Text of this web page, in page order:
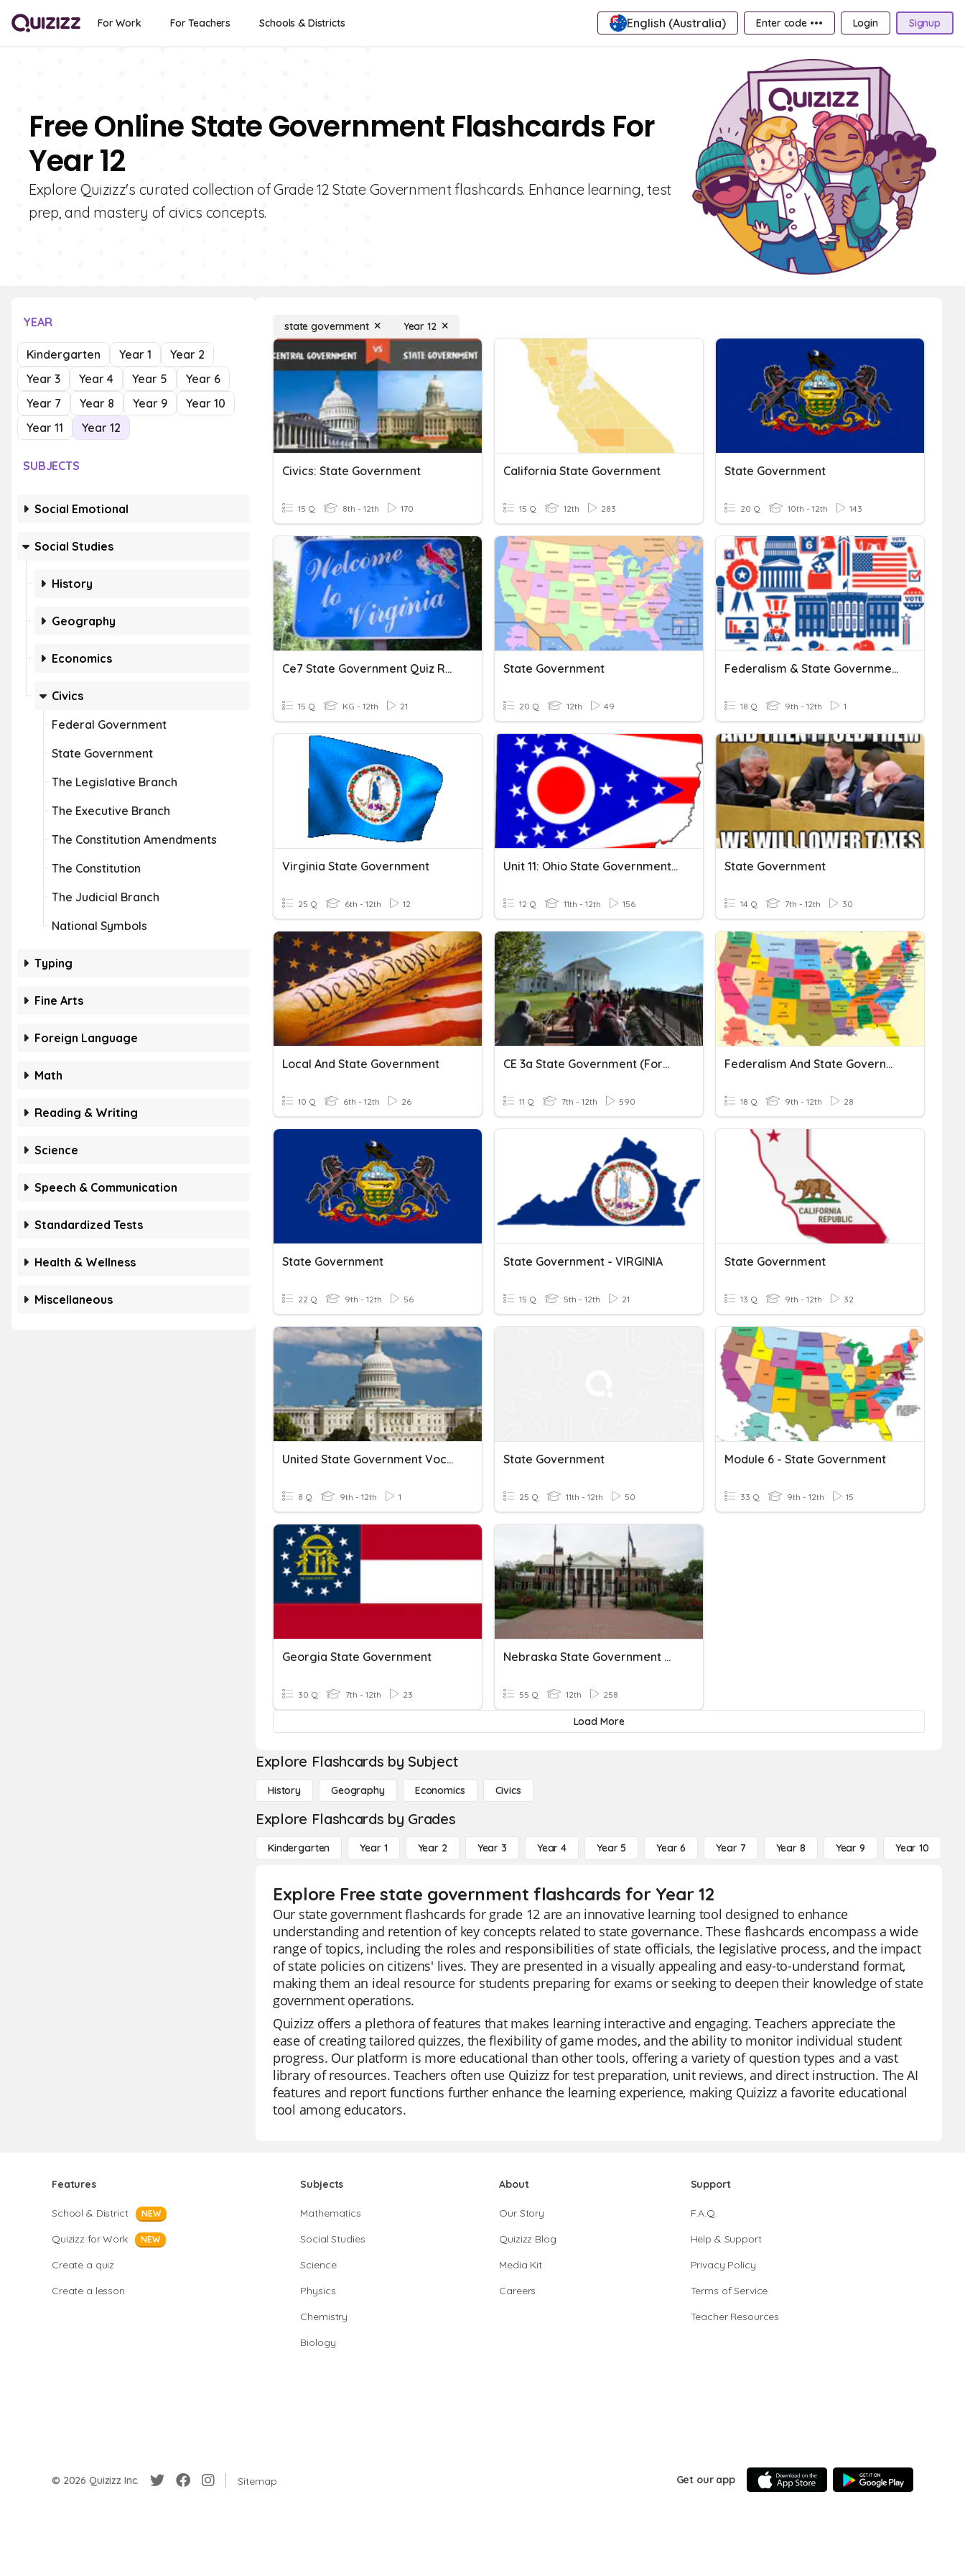
For Work For Teachers Schools & Districts English (Australia) Enter code ••• Login Signup
Free Online State Government Flashcards For
Year 12
Explore Quizizz's curated collection of Grade 12 State Government flashcards. Enhance learning, test
prep, and mastery of civics concepts.
YEAR
Kindergarten Year 1
Year 2
Year 3
Year 4 Year 5
Year 6
Year 7
Year 8 Year 9
Year 10
Year 11
Year 12
SUBJECTS
Social Emotional
Social Studies
History
Geography
Economics
Civics
Federal Government
State Government
The Legislative Branch
The Executive Branch
The Constitution Amendments
The Constitution
The Judicial Branch
National Symbols
Typing
Fine Arts
Foreign Language
Math
Reading & Writing
Science
Speech & Communication
Standardized Tests
Health & Wellness
Miscellaneous
state government Year 12
Civics: State Government
15 Q 8th - 12th 170
California State Government
15 Q 12th 283
State Government
20 Q 10th - 12th 143
Ce7 State Government Quiz Review
15 Q KG - 12th 21
State Government
20 Q 12th 49
Federalism & State Government
18 Q 9th - 12th 1
Virginia State Government
25 Q 6th - 12th 12
Unit 11: Ohio State Government (B)
12 Q 11th - 12th 156
State Government
14 Q 7th - 12th 30
Local And State Government
10 Q 6th - 12th 26
CE 3a State Government (formerly 7a, 2015)
11 Q 7th - 12th 590
Federalism And State Governments
18 Q 9th - 12th 28
State Government
22 Q 9th - 12th 56
State Government - VIRGINIA
15 Q 5th - 12th 21
State Government
13 Q 9th - 12th 32
United State Government Vocabulary
8 Q 9th - 12th 1
State Government
25 Q 11th - 12th 50
Module 6 - State Government
33 Q 9th - 12th 15
Georgia State Government
30 Q 7th - 12th 23
Nebraska State Government Review
55 Q 12th 258
Load More
Explore Flashcards by Subject
History Geography Economics Civics
Explore Flashcards by Grades
Kindergarten Year 1 Year 2 Year 3 Year 4 Year 5 Year 6 Year 7 Year 8 Year 9 Year 10
Explore Free state government flashcards for Year 12
Our state government flashcards for grade 12 are an innovative learning tool designed to enhance
understanding and retention of key concepts related to state governance. These flashcards encompass a wide
range of topics, including the roles and responsibilities of state officials, the legislative process, and the impact
of state policies on citizens' lives. They are presented in a visually appealing and easy-to-understand format,
making them an ideal resource for students preparing for exams or seeking to deepen their knowledge of state
government operations.
Quizizz offers a plethora of features that makes learning interactive and engaging. Teachers appreciate the
ease of creating tailored quizzes, the flexibility of game modes, and the ability to monitor individual student
progress. Our platform is more educational than other tools, offering a variety of question types and a vast
library of resources. Teachers often use Quizizz for test preparation, unit reviews, and direct instruction. The AI
features and report functions further enhance the learning experience, making Quizizz a favorite educational
tool among educators.
Features
School & District NEW
Quizizz for Work NEW
Create a quiz
Create a lesson
Subjects
Mathematics
Social Studies
Science
Physics
Chemistry
Biology
About
Our Story
Quizizz Blog
Media Kit
Careers
Support
F.A.Q.
Help & Support
Privacy Policy
Terms of Service
Teacher Resources
© 2026 Quizizz Inc. Sitemap Get our app